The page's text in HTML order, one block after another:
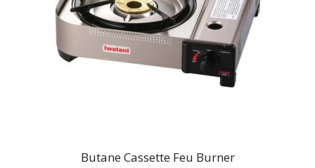
Butane Cassette Feu Burner